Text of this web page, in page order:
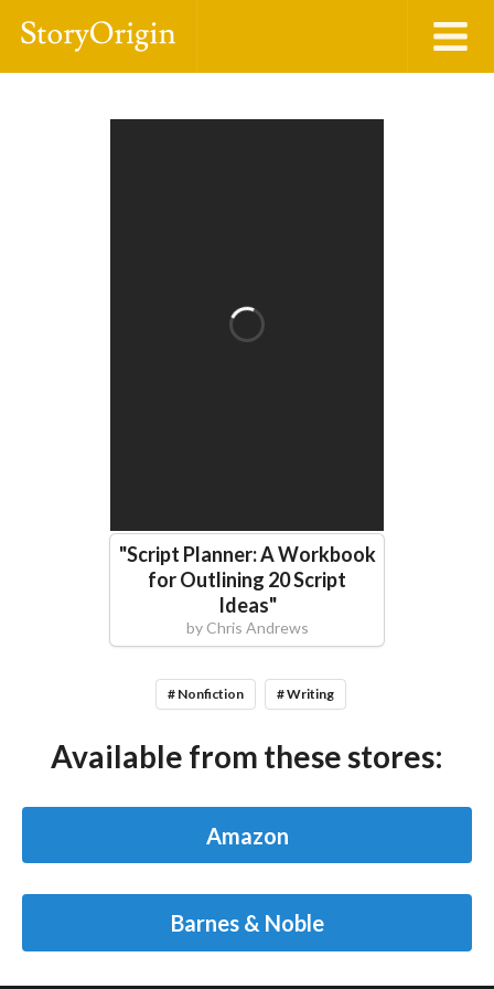
"Script Planner: A Workbook
for Outlining 20 Script
Ideas"
by Chris Andrews
# Nonfiction # Writing
Available from these stores:
Amazon
Barnes & Noble